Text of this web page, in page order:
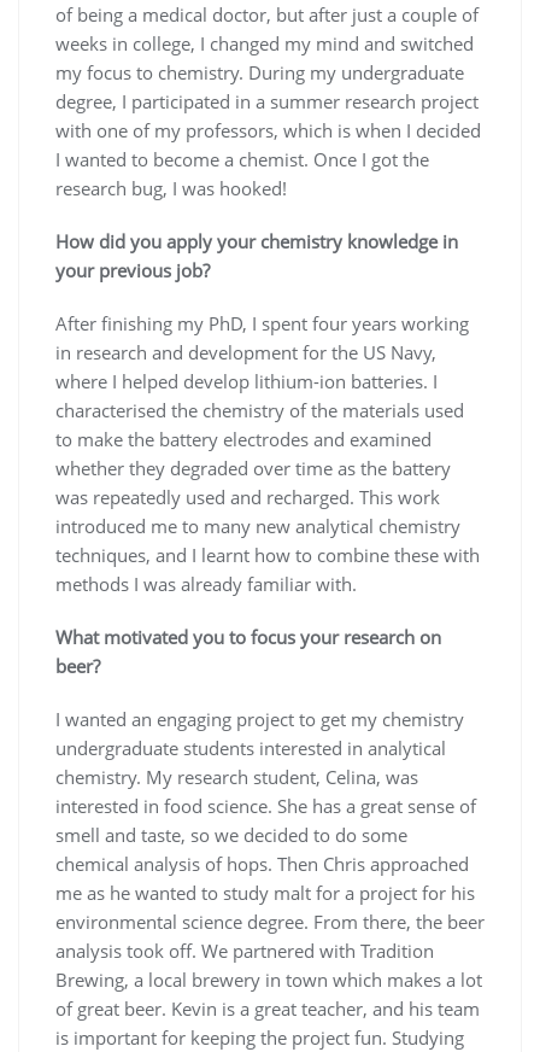
of being a medical doctor, but after just a couple of
weeks in college, I changed my mind and switched
my focus to chemistry. During my undergraduate
degree, I participated in a summer research project
with one of my professors, which is when I decided
I wanted to become a chemist. Once I got the
research bug, I was hooked!
How did you apply your chemistry knowledge in
your previous job?
After finishing my PhD, I spent four years working
in research and development for the US Navy,
where I helped develop lithium-ion batteries. I
characterised the chemistry of the materials used
to make the battery electrodes and examined
whether they degraded over time as the battery
was repeatedly used and recharged. This work
introduced me to many new analytical chemistry
techniques, and I learnt how to combine these with
methods I was already familiar with.
What motivated you to focus your research on
beer?
I wanted an engaging project to get my chemistry
undergraduate students interested in analytical
chemistry. My research student, Celina, was
interested in food science. She has a great sense of
smell and taste, so we decided to do some
chemical analysis of hops. Then Chris approached
me as he wanted to study malt for a project for his
environmental science degree. From there, the beer
analysis took off. We partnered with Tradition
Brewing, a local brewery in town which makes a lot
of great beer. Kevin is a great teacher, and his team
is important for keeping the project fun. Studying